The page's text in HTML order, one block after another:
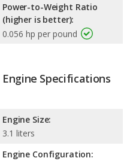
Power-to-Weight Ratio
(higher is better):
0.056 hp per pound
Engine Specifications
Engine Size:
3.1 liters
Engine Configuration: